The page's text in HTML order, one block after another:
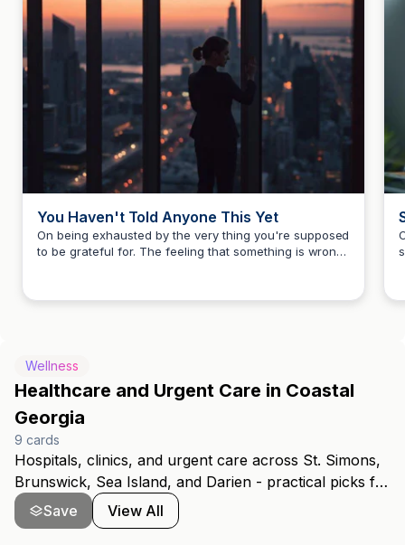
You Haven't Told Anyone This Yet
On being exhausted by the very thing you're supposed
to be grateful for. The feeling that something is wrong
Wellness
Healthcare and Urgent Care in Coastal
Georgia
9 cards
Hospitals, clinics, and urgent care across St. Simons,
Brunswick, Sea Island, and Darien - practical picks for
folks new to the coast.
Save View All